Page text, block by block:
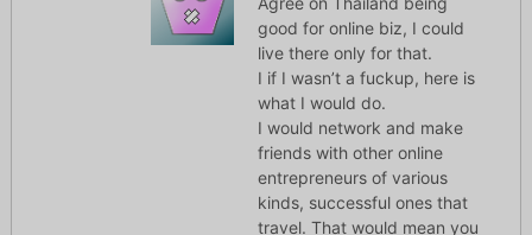
good for online biz, I could
live there only for that.
I if I wasn’t a fuckup, here is
what I would do.
I would network and make
friends with other online
entrepreneurs of various
kinds, successful ones that
travel. That would mean you